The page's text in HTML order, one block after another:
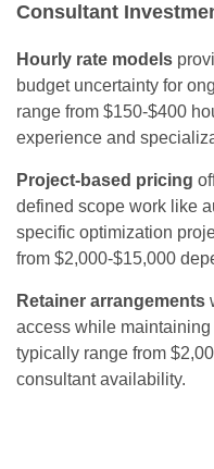
Consultant
Hourly rate models
budget uncertainty for
range from $150-$400
experience and
Project-based pricing
defined scope work like
specific optimization
from $2,000-$15,000
Retainer arrangements
access while
typically range from
consultant availability.